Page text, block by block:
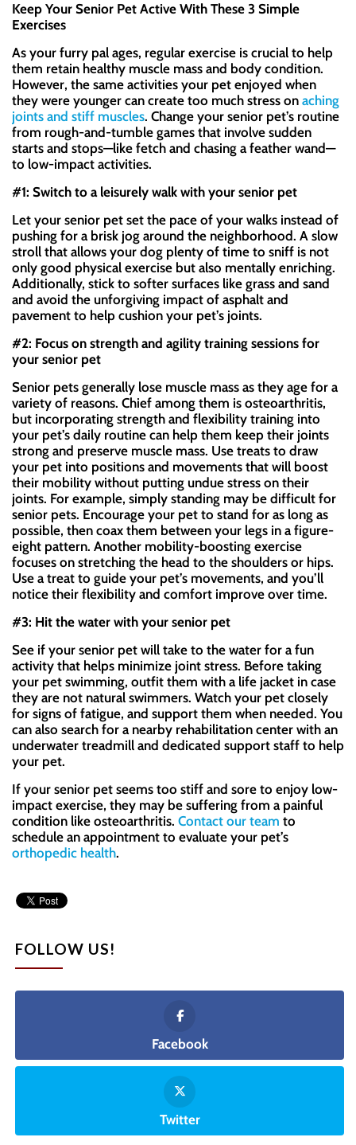
Keep Your Senior Pet Active With These 3 Simple
Exercises
As your furry pal ages, regular exercise is crucial to help
them retain healthy muscle mass and body condition.
However, the same activities your pet enjoyed when
they were younger can create too much stress on aching
joints and stiff muscles. Change your senior pet’s routine
from rough-and-tumble games that involve sudden
starts and stops—like fetch and chasing a feather wand—
to low-impact activities.
#1: Switch to a leisurely walk with your senior pet
Let your senior pet set the pace of your walks instead of
pushing for a brisk jog around the neighborhood. A slow
stroll that allows your dog plenty of time to sniff is not
only good physical exercise but also mentally enriching.
Additionally, stick to softer surfaces like grass and sand
and avoid the unforgiving impact of asphalt and
pavement to help cushion your pet’s joints.
#2: Focus on strength and agility training sessions for
your senior pet
Senior pets generally lose muscle mass as they age for a
variety of reasons. Chief among them is osteoarthritis,
but incorporating strength and flexibility training into
your pet’s daily routine can help them keep their joints
strong and preserve muscle mass. Use treats to draw
your pet into positions and movements that will boost
their mobility without putting undue stress on their
joints. For example, simply standing may be difficult for
senior pets. Encourage your pet to stand for as long as
possible, then coax them between your legs in a figure-
eight pattern. Another mobility-boosting exercise
focuses on stretching the head to the shoulders or hips.
Use a treat to guide your pet’s movements, and you’ll
notice their flexibility and comfort improve over time.
#3: Hit the water with your senior pet
See if your senior pet will take to the water for a fun
activity that helps minimize joint stress. Before taking
your pet swimming, outfit them with a life jacket in case
they are not natural swimmers. Watch your pet closely
for signs of fatigue, and support them when needed. You
can also search for a nearby rehabilitation center with an
underwater treadmill and dedicated support staff to help
your pet.
If your senior pet seems too stiff and sore to enjoy low-
impact exercise, they may be suffering from a painful
condition like osteoarthritis. Contact our team to
schedule an appointment to evaluate your pet’s
orthopedic health.
FOLLOW US!
Facebook
Twitter